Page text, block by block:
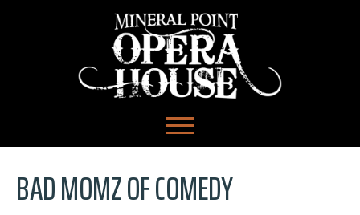
BAD MOMZ OF COMEDY